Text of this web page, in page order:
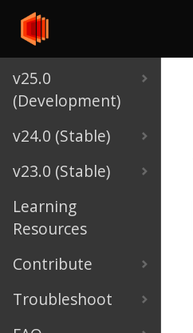
v25.0
(Development)
v24.0 (Stable)
v23.0 (Stable)
Learning
Resources
Contribute
Troubleshoot